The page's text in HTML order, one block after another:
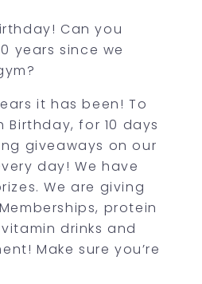
Can you
years since we
it has been! To
Birthday, for 10 days
giveaways on our
day! We have
We are giving
protein
drinks and
Make sure you’re